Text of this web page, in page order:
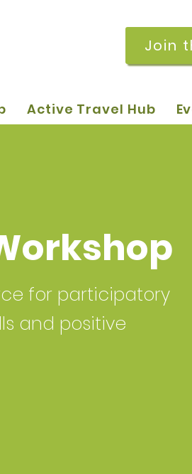
Join
Active Travel Hub
for participatory
and positive